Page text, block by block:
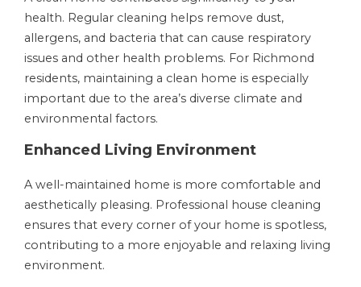
health. Regular cleaning helps remove dust,
allergens, and bacteria that can cause respiratory
issues and other health problems. For Richmond
residents, maintaining a clean home is especially
important due to the area’s diverse climate and
environmental factors.
Enhanced Living Environment
A well-maintained home is more comfortable and
aesthetically pleasing. Professional house cleaning
ensures that every corner of your home is spotless,
contributing to a more enjoyable and relaxing living
environment.